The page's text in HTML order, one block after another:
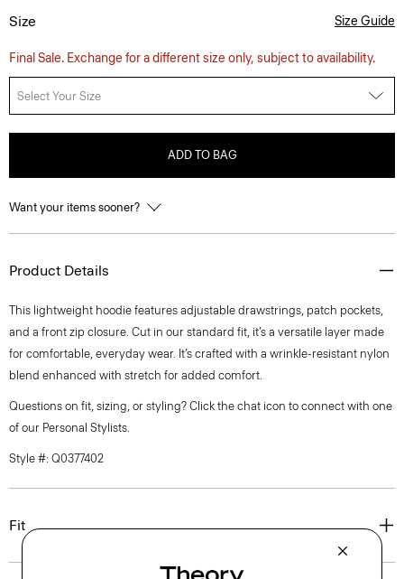
Size Size Guide
Final Sale. Exchange for a different size only, subject to availability.
Select Your Size
ADD TO BAG
Want your items sooner?
Product Details
This lightweight hoodie features adjustable drawstrings, patch pockets,
and a front zip closure. Cut in our standard fit, it’s a versatile layer made
for comfortable, everyday wear. It’s crafted with a wrinkle-resistant nylon
blend enhanced with stretch for added comfort.
Questions on fit, sizing, or styling? Click the chat icon to connect with one
of our Personal Stylists.
Style #: Q0377402
Fit